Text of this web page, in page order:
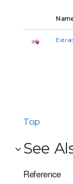
Top
See
Reference